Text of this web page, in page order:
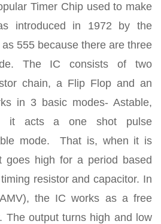
Timer Chip used to make
introduced in 1972 by the
555 because there are three
The IC consists of two
chain, a Flip Flop and an
in 3 basic modes- Astable,
it acts a one shot pulse
mode. That is, when it is
goes high for a period based
resistor and capacitor. In
the IC works as a free
The output turns high and low